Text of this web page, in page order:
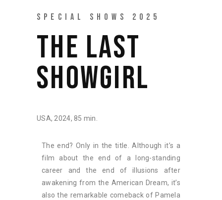
SPECIAL SHOWS 2025
THE LAST
SHOWGIRL
USA, 2024, 85 min.
The end? Only in the title. Although it’s a
film about the end of a long-standing
career and the end of illusions after
awakening from the American Dream, it’s
also the remarkable comeback of Pamela